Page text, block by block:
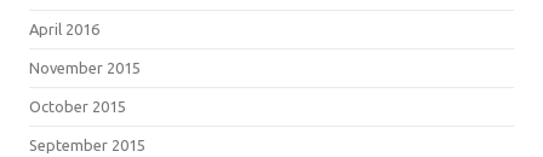
April 2016
November 2015
October 2015
September 2015